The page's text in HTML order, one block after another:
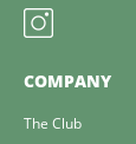
COMPANY
The Club